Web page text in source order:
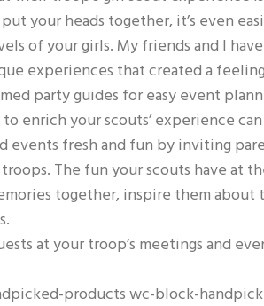
your heads together, it’s even
of your girls. My friends and I
experiences that created a
party guides for easy event
enrich your scouts’ experience
events fresh and fun by inviting
The fun your scouts have at
together, inspire them
at your troop’s meetings and
products wc-block-